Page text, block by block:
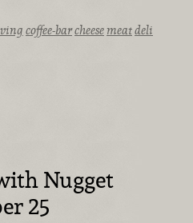
coffee-barcheesemeatdeli
Nugget
25